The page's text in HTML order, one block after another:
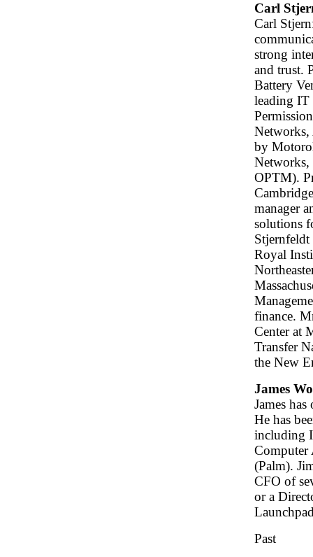
Carl
Carl
strong
and trust.
Battery
leading IT
Networks,
by
Networks,
OPTM).
manager
solutions
Royal
finance.
Center at
Transfer
the New
James
James
He has
including
Computer
(Palm).
CFO of
or a
Past